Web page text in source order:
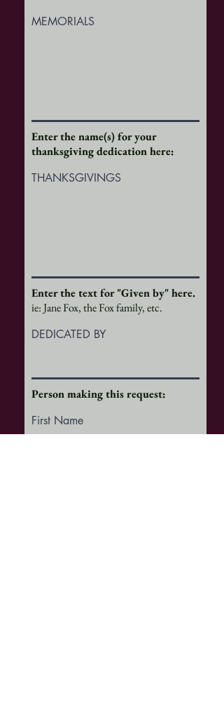
MEMORIALS
Enter the name(s) for your
thanksgiving dedication here:
THANKSGIVINGS
Enter the text for "Given by" here.
ie: Jane Fox, the Fox family, etc.
DEDICATED BY
Person making this request:
First Name